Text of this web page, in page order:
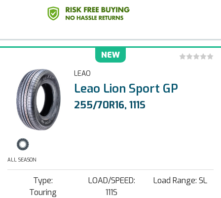
NEW
LEAO
Leao Lion Sport GP
255/70R16, 111S
ALL SEASON
Type:
Touring
LOAD/SPEED:
111S
Load Range: SL